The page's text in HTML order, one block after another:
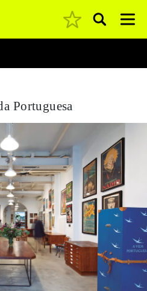
Pesquisar
Portuguesa